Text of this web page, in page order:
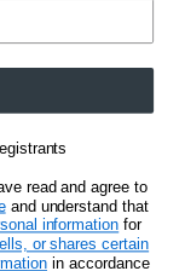
and
Up
read and agree to
and understand that
information for
or shares certain
in accordance